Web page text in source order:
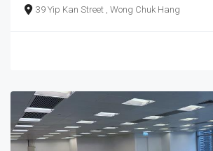
39 Yip Kan Street , Wong Chuk Hang